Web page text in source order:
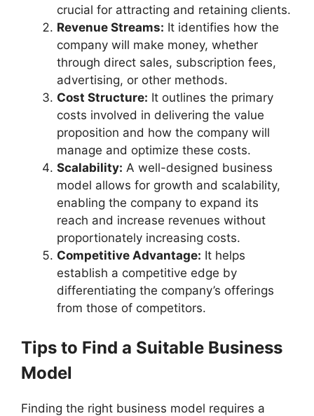
crucial for attracting and retaining clients.
Revenue Streams: It identifies how the
company will make money, whether
through direct sales, subscription fees,
advertising, or other methods.
Cost Structure: It outlines the primary
costs involved in delivering the value
proposition and how the company will
manage and optimize these costs.
Scalability: A well-designed business
model allows for growth and scalability,
enabling the company to expand its
reach and increase revenues without
proportionately increasing costs.
Competitive Advantage: It helps
establish a competitive edge by
differentiating the company’s offerings
from those of competitors.
Tips to Find a Suitable Business
Model
Finding the right business model requires a